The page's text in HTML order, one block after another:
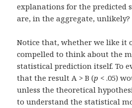
explanations for the predicted
are, in the aggregate, unlikely?
Notice that, whether we like it
compelled to think about the
statistical prediction itself. To
that the result A > B (p < .05)
unless the theoretical
to understand the statistical